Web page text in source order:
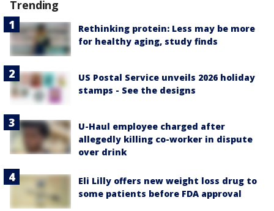
Trending
Rethinking protein: Less may be more
for healthy aging, study finds
US Postal Service unveils 2026 holiday
stamps - See the designs
U-Haul employee charged after
allegedly killing co-worker in dispute
over drink
Eli Lilly offers new weight loss drug to
some patients before FDA approval